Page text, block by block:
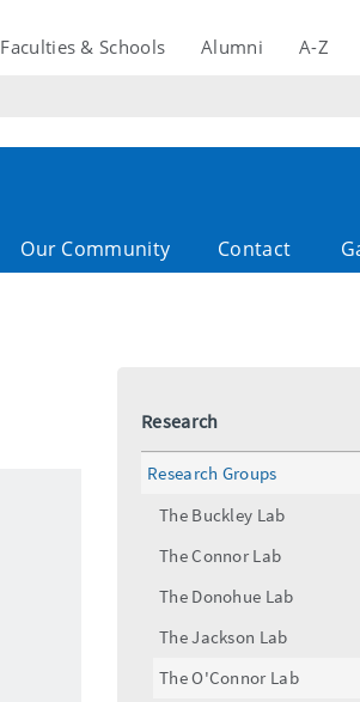
Faculties & Schools Alumni A-Z
Our Community Contact
Research
Research Groups
The Buckley Lab
The Connor Lab
The Donohue Lab
The Jackson Lab
The O'Connor Lab